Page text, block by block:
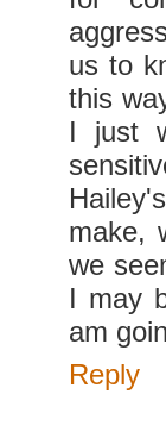
us to
this
I just
make,
we
I may
am
Reply